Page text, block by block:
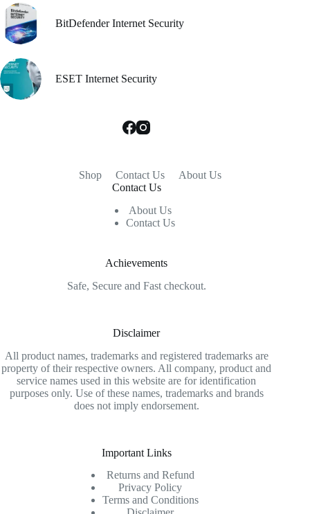
BitDefender Internet Security
ESET Internet Security
Shop Contact Us
About Us
Contact Us
About Us
Contact Us
Achievements
Safe, Secure and Fast checkout.
Disclaimer
All product names, trademarks and registered trademarks are
property of their respective owners. All company, product and
service names used in this website are for identification
purposes only. Use of these names, trademarks and brands
does not imply endorsement.
Important Links
Returns and Refund
Privacy Policy
Terms and Conditions